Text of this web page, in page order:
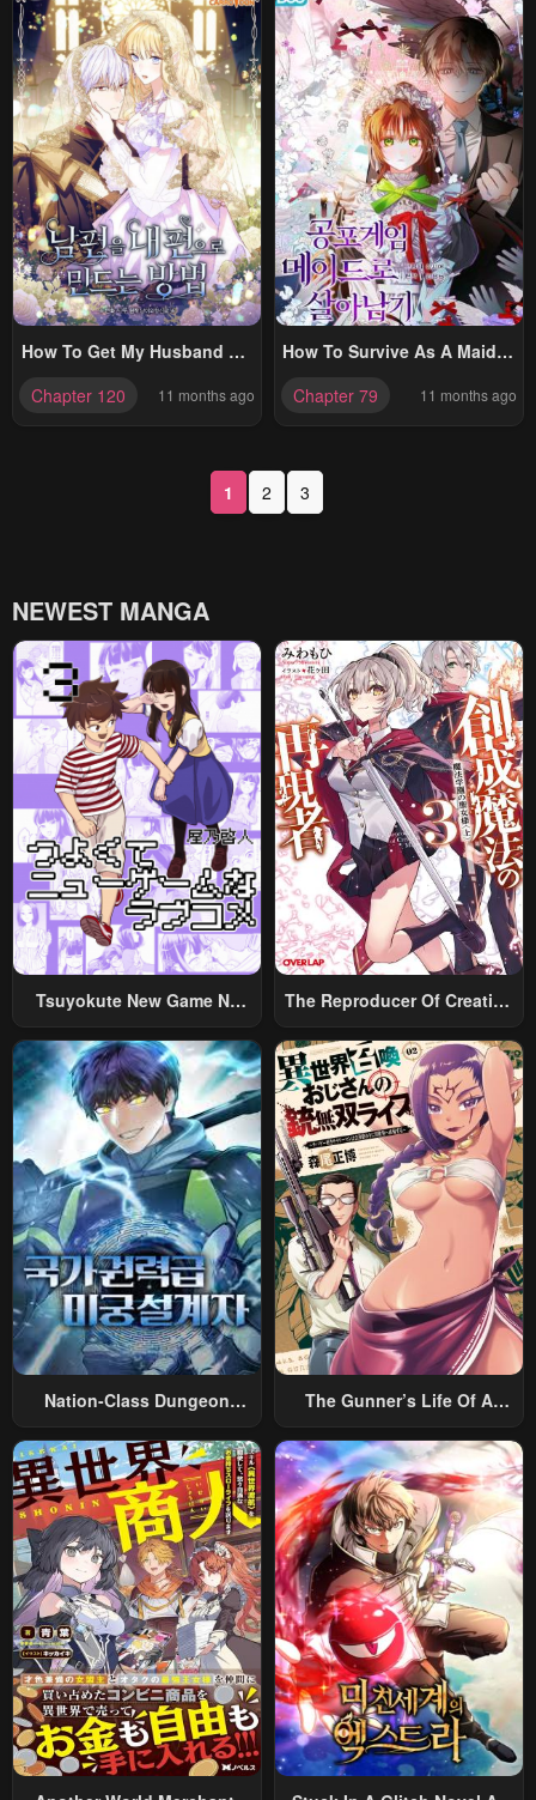
How To Get My Husband On
Chapter 120 11 months ago
How To Survive As A Maid In
Chapter 79 11 months ago
1 2 3
NEWEST MANGA
Tsuyokute New Game Na
The Reproducer Of Creation
Nation-Class Dungeon
The Gunner’s Life Of A
Summoned To Another
World And Armed With A
Rifle: An Airsoft Addicted
Salaryman Returns To The
Alternative World After Work